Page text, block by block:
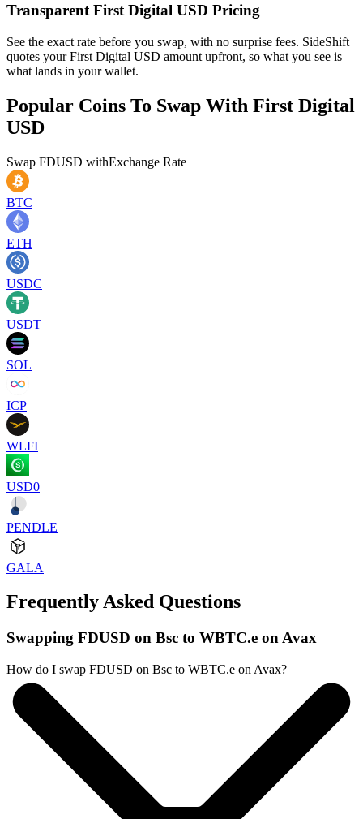
Transparent First Digital USD Pricing
See the exact rate before you swap, with no surprise fees. SideShift
quotes your First Digital USD amount upfront, so what you see is
what lands in your wallet.
Popular Coins To Swap With First Digital
USD
Swap FDUSD withExchange Rate
BTC
ETH
USDC
USDT
SOL
ICP
WLFI
USD0
PENDLE
GALA
Frequently Asked Questions
Swapping FDUSD on Bsc to WBTC.e on Avax
How do I swap FDUSD on Bsc to WBTC.e on Avax?